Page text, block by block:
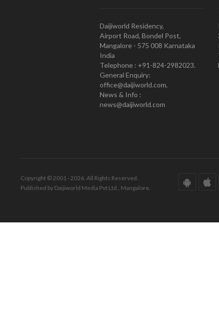
Daijiworld Residency,
Airport Road, Bondel Post,
Mangalore - 575 008 Karnataka
India
Telephone : +91-824-2982023.
General Enquiry:
office@daijiworld.com,
News & Info :
news@daijiworld.com
Copyright © 2001 - 2026. All Rights Reserved.
Published by Daijiworld Media Pvt Ltd., Mangalore.